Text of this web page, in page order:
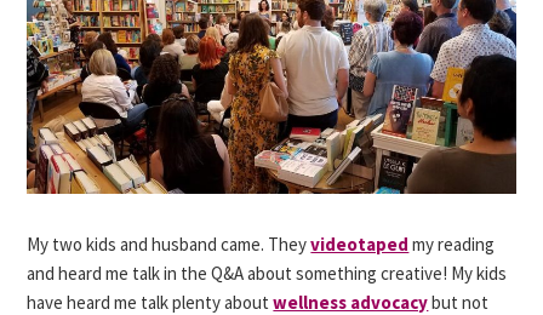
My two kids and husband came. Theyvideotaped my reading
and heard me talk in the Q&A about something creative! My kids
have heard me talk plenty aboutwellness advocacybut not